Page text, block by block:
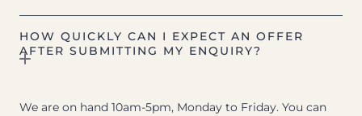
HOW QUICKLY CAN I EXPECT AN OFFER
AFTER SUBMITTING MY ENQUIRY?
We are on hand 10am-5pm, Monday to Friday. You can